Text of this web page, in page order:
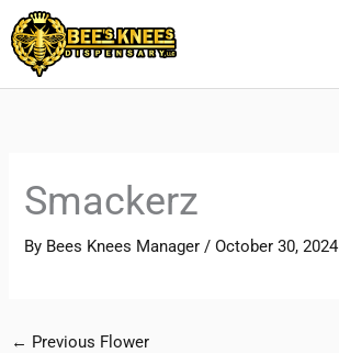
Skip
to
content
Smackerz
By Bees Knees Manager/October 30, 2024
← Previous Flower